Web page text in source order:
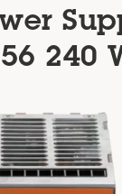
240